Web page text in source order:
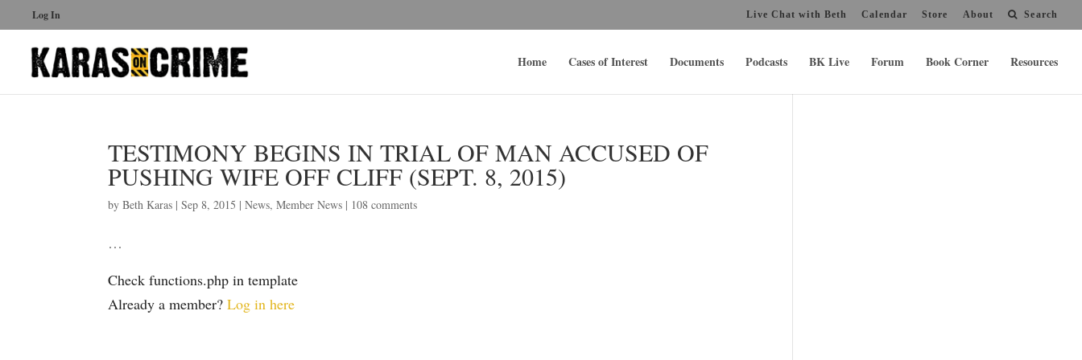
Log In Live Chat with Beth Calendar Store About Search
Home Cases of Interest Documents Podcasts BK Live Forum Book Corner Resources
TESTIMONY BEGINS IN TRIAL OF MAN ACCUSED OF
PUSHING WIFE OFF CLIFF (SEPT. 8, 2015)
byBeth Karas |Sep 8, 2015 |News,Member News | 108 comments
…
Check functions.php in template
Already a member?Log in here